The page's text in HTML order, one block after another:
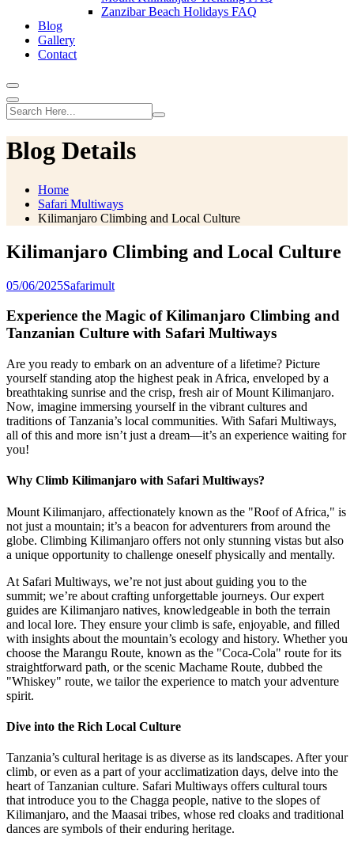
Zanzibar Beach Holidays FAQ
Blog
Gallery
Contact
Blog Details
Home
Safari Multiways
Kilimanjaro Climbing and Local Culture
Kilimanjaro Climbing and Local Culture
05/06/2025Safarimult
Experience the Magic of Kilimanjaro Climbing and
Tanzanian Culture with Safari Multiways
Are you ready to embark on an adventure of a lifetime? Picture
yourself standing atop the highest peak in Africa, enveloped by a
breathtaking sunrise and the crisp, fresh air of Mount Kilimanjaro.
Now, imagine immersing yourself in the vibrant cultures and
traditions of Tanzania’s local communities. With Safari Multiways,
all of this and more isn’t just a dream—it’s an experience waiting for
you!
Why Climb Kilimanjaro with Safari Multiways?
Mount Kilimanjaro, affectionately known as the "Roof of Africa," is
not just a mountain; it’s a beacon for adventurers from around the
globe. Climbing Kilimanjaro offers not only stunning vistas but also
a unique opportunity to challenge oneself physically and mentally.
At Safari Multiways, we’re not just about guiding you to the
summit; we’re about crafting unforgettable journeys. Our expert
guides are Kilimanjaro natives, knowledgeable in both the terrain
and local lore. They ensure your climb is safe, enjoyable, and filled
with insights about the mountain’s ecology and history. Whether you
choose the Marangu Route, known as the "Coca-Cola" route for its
straightforward path, or the scenic Machame Route, dubbed the
"Whiskey" route, we tailor the experience to match your adventure
spirit.
Dive into the Rich Local Culture
Tanzania’s cultural heritage is as diverse as its landscapes. After your
climb, or even as a part of your acclimatization days, delve into the
heart of Tanzanian culture. Safari Multiways offers cultural tours
that introduce you to the Chagga people, native to the slopes of
Kilimanjaro, and the Maasai tribes, whose red cloaks and traditional
dances are symbols of their enduring heritage.